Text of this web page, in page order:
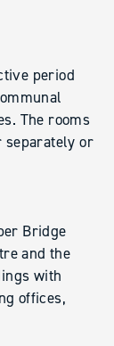
period
The rooms
separately or
Bridge
and the
with
offices,